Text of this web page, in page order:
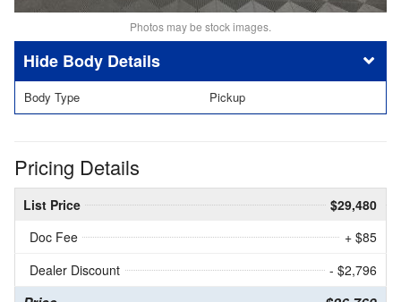
Photos may be stock images.
Body Details
Body Type Pickup
Pricing Details
List Price
$29,480
Doc Fee
+ $85
Dealer Discount
- $2,796